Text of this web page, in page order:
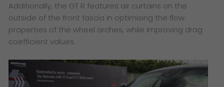
Additionally, the GT R features air curtains on the
outside of the front fascia in optimising the flow
properties of the wheel arches, while improving drag
coefficient values.